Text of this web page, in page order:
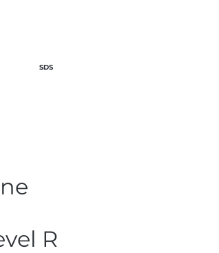
SDS
R